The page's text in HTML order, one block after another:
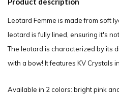
Leotard Femme is made from soft
leotard is fully lined, ensuring it's
The leotard is characterized by its
with a bow! It features KV Crystals
Available in 2 colors: bright pink